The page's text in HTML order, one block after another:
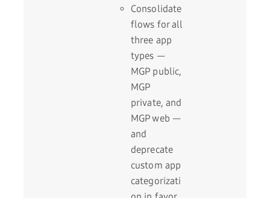
Consolidate
flows for all
three app
types —
MGP public,
MGP
private, and
MGP web —
and
deprecate
custom app
categorizati